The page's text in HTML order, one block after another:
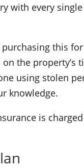
with every
this
the
using stolen
knowledge.
is